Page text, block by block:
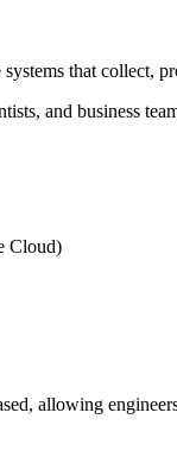
that collect,
and business
Cloud)
allowing